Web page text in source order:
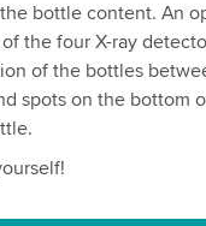
bottle content. An
the four X-ray
of the bottles
spots on the bottom